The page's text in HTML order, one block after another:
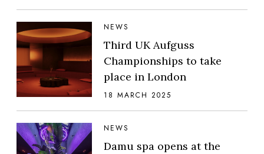
NEWS
Third UK Aufguss
Championships to take
place in London
18 MARCH 2025
NEWS
Damu spa opens at the